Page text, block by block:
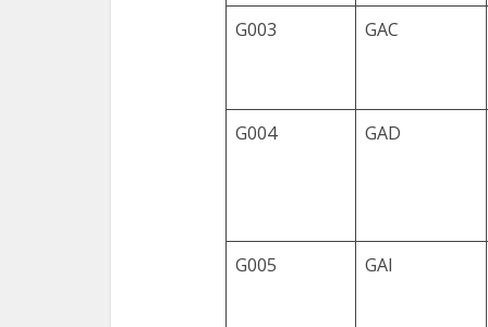
G003 GAC
G004 GAD
G005 GAI